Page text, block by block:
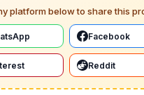
platform below to share this
Facebook
Reddit